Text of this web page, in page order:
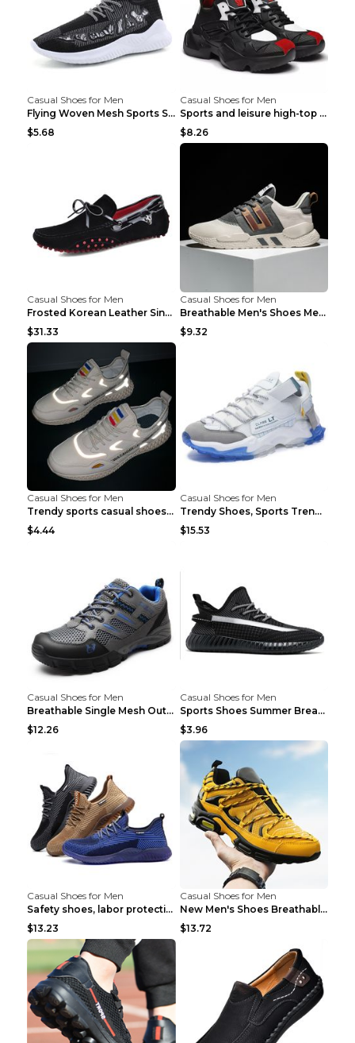
Casual Shoes for Men
Flying Woven Mesh Sports Shoes Men's Casual Breath...
$5.68
Casual Shoes for Men
Sports and leisure high-top shoes to increase orga...
$8.26
Casual Shoes for Men
Frosted Korean Leather Single Shoes Peas Shoes Gre...
$31.33
Casual Shoes for Men
Breathable Men's Shoes Men's Casual Sports Shoes G...
$9.32
Casual Shoes for Men
Trendy sports casual shoes thin men's shoes Red 44...
$4.44
Casual Shoes for Men
Trendy Shoes, Sports Trend, Retro Old Shoes Baiyue...
$15.53
Casual Shoes for Men
Breathable Single Mesh Outdoor Shoes Hiking Shoes ...
$12.26
Casual Shoes for Men
Sports Shoes Summer Breathable Men's Mesh Shoes Bl...
$3.96
Casual Shoes for Men
Safety shoes, labor protection shoes, smash-proof ...
$13.23
Casual Shoes for Men
New Men's Shoes Breathable Casual Sports Shoes Bla...
$13.72